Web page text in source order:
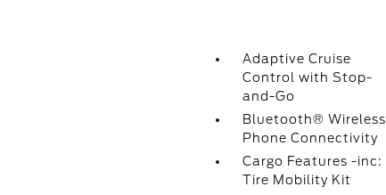
Adaptive Cruise
Control with Stop-
and-Go
Bluetooth® Wireless
Phone Connectivity
Cargo Features -inc:
Tire Mobility Kit